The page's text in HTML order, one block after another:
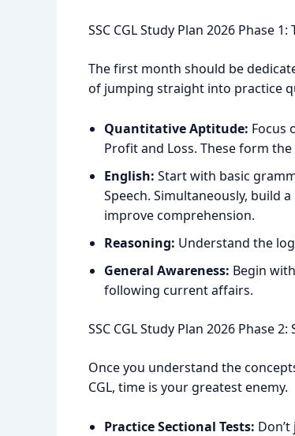
SSC CGL Study Plan 2026 Phase
The first month should be
of jumping straight into practice
Quantitative Aptitude: Focus
Profit and Loss. These form
English: Start with basic
Speech. Simultaneously, build
improve comprehension.
Reasoning: Understand the
General Awareness: Begin
following current affairs.
SSC CGL Study Plan 2026 Phase
Once you understand the
CGL, time is your greatest enemy.
Practice Sectional Tests: